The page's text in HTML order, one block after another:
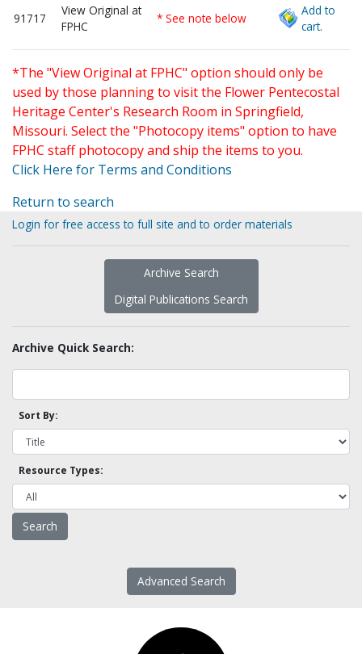
91717
View Original at
FPHC
* See note below
Add to
cart.
*The "View Original at FPHC" option should only be
used by those planning to visit the Flower Pentecostal
Heritage Center's Research Room in Springfield,
Missouri. Select the "Photocopy items" option to have
FPHC staff photocopy and ship the items to you.
Click Here for Terms and Conditions
Return to search
Login for free access to full site and to order materials
Archive Search
Digital Publications Search
Archive Quick Search:
Sort By:
Resource Types:
Advanced Search